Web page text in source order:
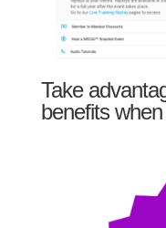
Take
benefits